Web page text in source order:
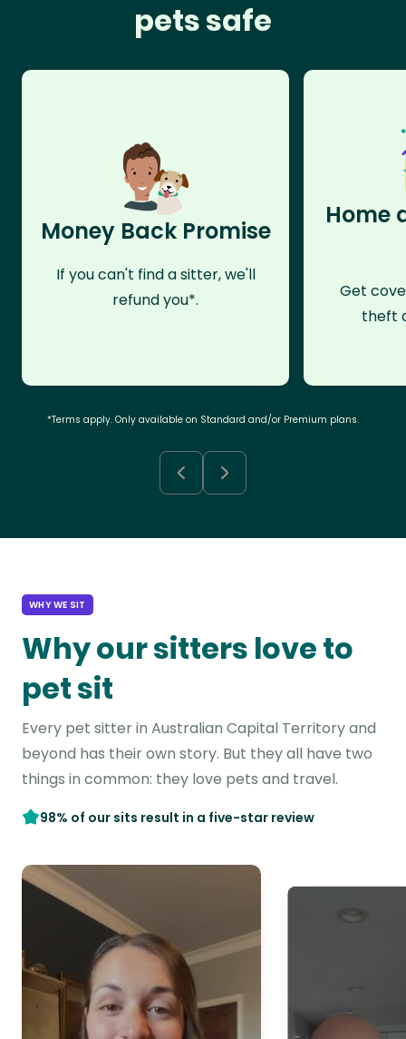
pets safe
Money Back Promise
If you can't find a sitter, we'll
refund you*.
Home
Get
theft
*Terms apply. Only available on Standard and/or Premium plans.
WHY WE SIT
Why our sitters love to
pet sit
Every pet sitter in Australian Capital Territory and
beyond has their own story. But they all have two
things in common: they love pets and travel.
98% of our sits result in a five-star review